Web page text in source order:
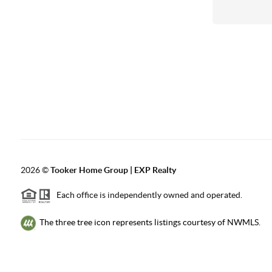
2026©Tooker Home Group | EXP Realty
Each office is independently owned and operated.
The three tree icon represents listings courtesy of NWMLS.